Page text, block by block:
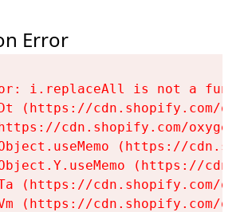
Error
i.replaceAll is not a
(https://cdn.shopify.com/
cdn.shopify.com/
(https://
(https://
(https://cdn.shopify.com/
(https://cdn.shopify.com/